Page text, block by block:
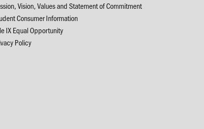
Vision, Values and Statement of Commitment
Consumer Information
IX Equal Opportunity
Policy